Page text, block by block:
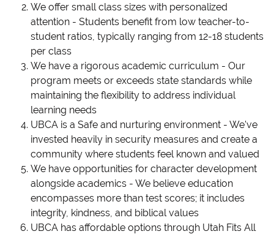
We offer small class sizes with personalized
attention - Students benefit from low teacher-to-
student ratios, typically ranging from 12-18 students
per class
We have a rigorous academic curriculum - Our
program meets or exceeds state standards while
maintaining the flexibility to address individual
learning needs
UBCA is a Safe and nurturing environment - We've
invested heavily in security measures and create a
community where students feel known and valued
We have opportunities for character development
alongside academics - We believe education
encompasses more than test scores; it includes
integrity, kindness, and biblical values
UBCA has affordable options through Utah Fits All